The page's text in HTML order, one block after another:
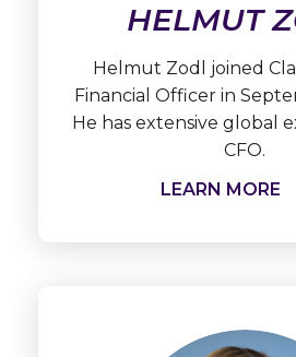
HELMUT
Helmut Zodl joined
Financial Officer in
He has extensive global
CFO.
LEARN MORE
Zodl